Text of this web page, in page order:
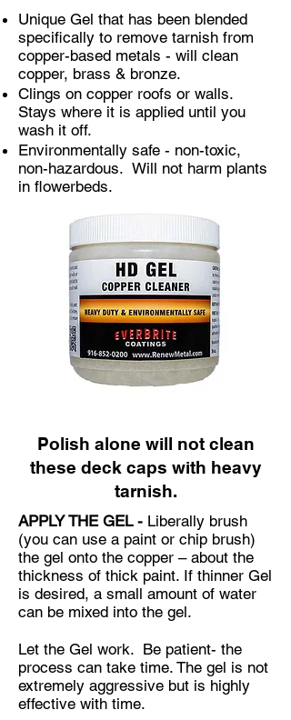
Unique Gel that has been blended
specifically to remove tarnish from
copper-based metals - will clean
copper, brass & bronze.
Clings on copper roofs or walls.
Stays where it is applied until you
wash it off.
Environmentally safe - non-toxic,
non-hazardous. Will not harm plants
in flowerbeds.
Polish alone will not clean
these deck caps with heavy
tarnish.
APPLY THE GEL - Liberally brush
(you can use a paint or chip brush)
the gel onto the copper – about the
thickness of thick paint. If thinner Gel
is desired, a small amount of water
can be mixed into the gel.
Let the Gel work. Be patient- the
process can take time. The gel is not
extremely aggressive but is highly
effective with time.